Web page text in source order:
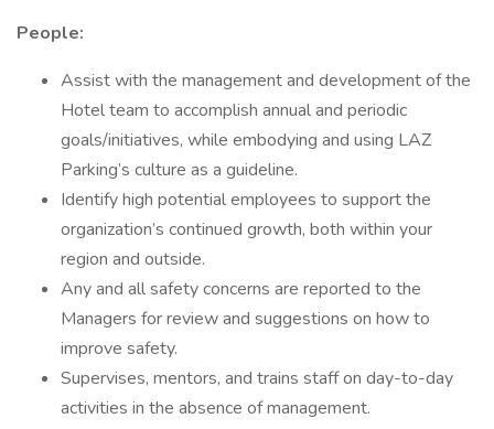
People:
Assist with the management and development of the
Hotel team to accomplish annual and periodic
goals/initiatives, while embodying and using LAZ
Parking’s culture as a guideline.
Identify high potential employees to support the
organization’s continued growth, both within your
region and outside.
Any and all safety concerns are reported to the
Managers for review and suggestions on how to
improve safety.
Supervises, mentors, and trains staff on day-to-day
activities in the absence of management.